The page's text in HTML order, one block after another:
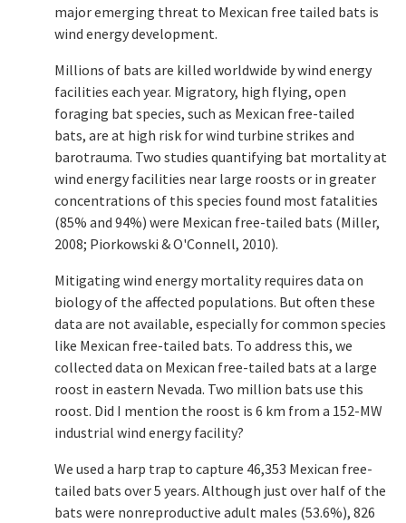
major emerging threat to Mexican free tailed bats is
wind energy development.
Millions of bats are killed worldwide by wind energy
facilities each year. Migratory, high flying, open
foraging bat species, such as Mexican free-tailed
bats, are at high risk for wind turbine strikes and
barotrauma. Two studies quantifying bat mortality at
wind energy facilities near large roosts or in greater
concentrations of this species found most fatalities
(85% and 94%) were Mexican free-tailed bats (Miller,
2008; Piorkowski & O'Connell, 2010).
Mitigating wind energy mortality requires data on
biology of the affected populations. But often these
data are not available, especially for common species
like Mexican free-tailed bats. To address this, we
collected data on Mexican free-tailed bats at a large
roost in eastern Nevada. Two million bats use this
roost. Did I mention the roost is 6 km from a 152-MW
industrial wind energy facility?
We used a harp trap to capture 46,353 Mexican free-
tailed bats over 5 years. Although just over half of the
bats were nonreproductive adult males (53.6%), 826